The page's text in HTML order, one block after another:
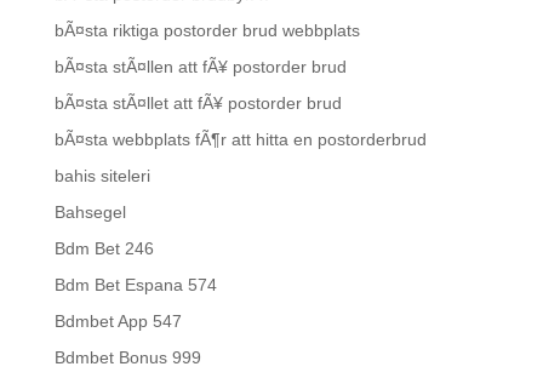
bÃ¤sta riktiga postorder brud webbplats
bÃ¤sta stÃ¤llen att fÃ¥ postorder brud
bÃ¤sta stÃ¤llet att fÃ¥ postorder brud
bÃ¤sta webbplats fÃ¶r att hitta en postorderbrud
bahis siteleri
Bahsegel
Bdm Bet 246
Bdm Bet Espana 574
Bdmbet App 547
Bdmbet Bonus 999